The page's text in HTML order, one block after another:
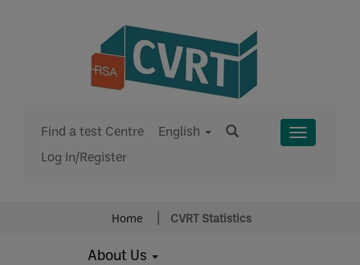
Find a test Centre
English
Log In/Register
Toggle
Home CVRT Statistics
About Us